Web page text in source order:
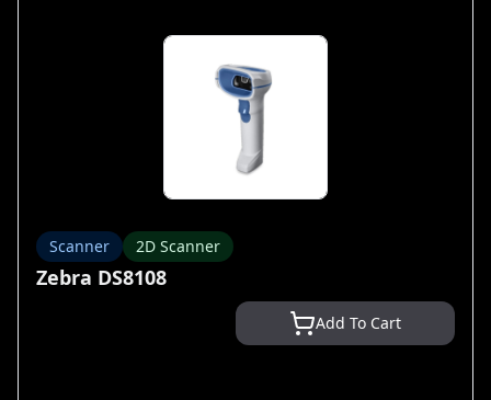
Scanner 2D Scanner
Zebra DS8108
Add To Cart